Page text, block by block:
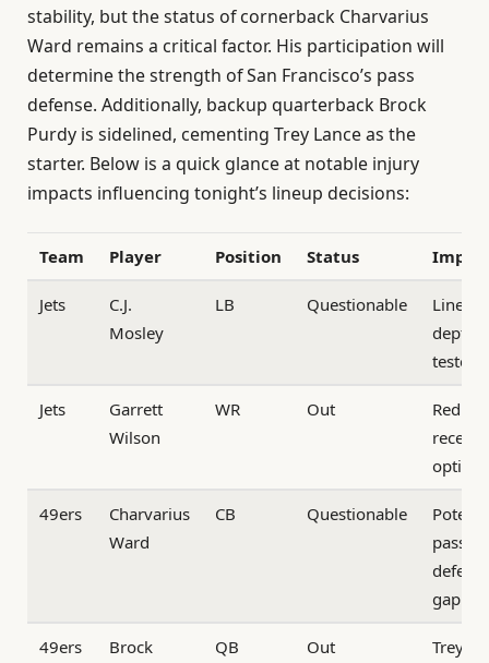
stability, but the status of cornerback Charvarius
Ward remains a critical factor. His participation will
determine the strength of San Francisco’s pass
defense. Additionally, backup quarterback Brock
Purdy is sidelined, cementing Trey Lance as the
starter. Below is a quick glance at notable injury
impacts influencing tonight’s lineup decisions:
Team Player Position Status
Jets
C.J.
Mosley
LB Questionable
depth
tested
Jets
Garrett
Wilson
WR Out
options
49ers
Charvarius
Ward
CB Questionable
pass
gap
49ers
Brock
QB Out
Trey